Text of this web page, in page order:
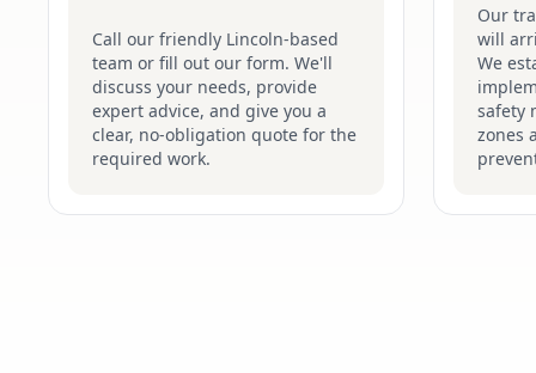
Call our friendly Lincoln-based
team or fill out our form. We'll
discuss your needs, provide
expert advice, and give you a
clear, no-obligation quote for the
required work.
Our
will
We
safety
zones